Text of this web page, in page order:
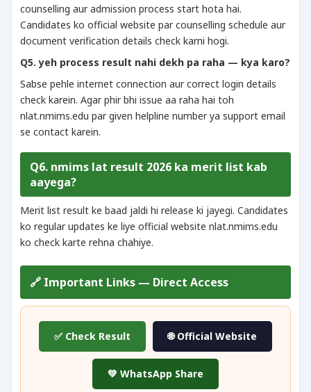
counselling aur admission process start hota hai.
Candidates ko official website par counselling schedule aur
document verification details check karni hogi.
Q5. yeh process result nahi dekh pa raha — kya karo?
Sabse pehle internet connection aur correct login details
check karein. Agar phir bhi issue aa raha hai toh
nlat.nmims.edu par given helpline number ya support email
se contact karein.
Q6. nmims lat result 2026 ka merit list kab
aayega?
Merit list result ke baad jaldi hi release ki jayegi. Candidates
ko regular updates ke liye official website nlat.nmims.edu
ko check karte rehna chahiye.
🔗 Important Links — Direct Access
✅ Check Result 🌐 Official Website
💚 WhatsApp Share